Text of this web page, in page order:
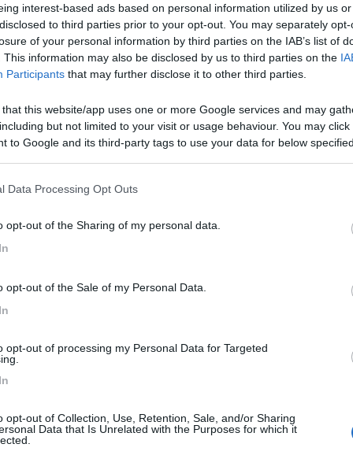
interest-based ads based on personal information utilized by us
to third parties prior to your opt-out. You may separately
of your personal information by third parties on the IAB’s list of
This information may also be disclosed by us to third parties on the
Participants that may further disclose it to other third parties.
that this website/app uses one or more Google services and may
but not limited to your visit or usage behaviour. You may
to Google and its third-party tags to use your data for below
Data Processing Opt Outs
opt-out of the Sharing of my personal data.
opt-out of the Sale of my Personal Data.
opt-out of processing my Personal Data for Targeted
opt-out of Collection, Use, Retention, Sale, and/or Sharing
Data that Is Unrelated with the Purposes for which it
12/09/2018
gratuito, privo di servizi, adiacente alla seggiovia che
di altri camperisti.
Prezzo Servizi
per la notte